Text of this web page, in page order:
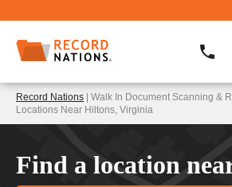
Record Nations | Walk In Document Scanning &
Locations Near Hiltons, Virginia
Find a location